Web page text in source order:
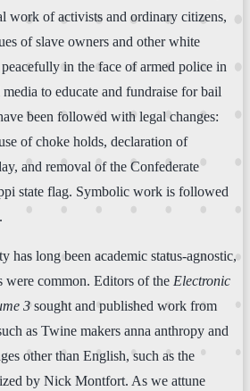
work of activists and ordinary citizens,
of slave owners and other white
in the face of armed police in
to educate and fundraise for bail
been followed with legal changes:
of choke holds, declaration of
and removal of the Confederate
state flag. Symbolic work is followed
has long been academic status-agnostic,
were common. Editors of the Electronic
3 sought and published work from
as Twine makers anna anthropy and
other than English, such as the
by Nick Montfort. As we attune